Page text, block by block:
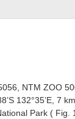
NTM ZOO
132°35’E, 7 km
Park ( Fig. 1